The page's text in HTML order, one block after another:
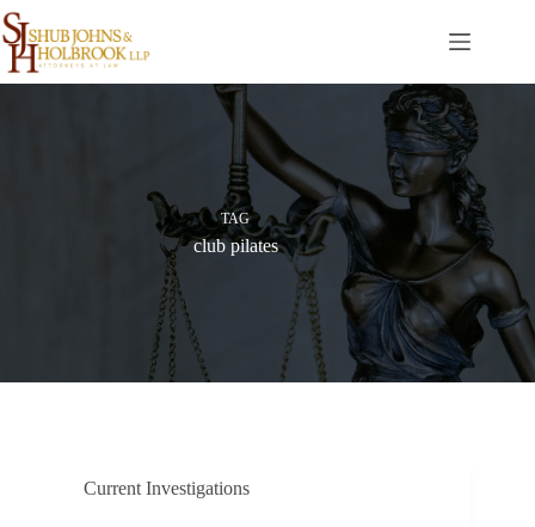
Skip
to
content
TAG
club pilates
Current Investigations